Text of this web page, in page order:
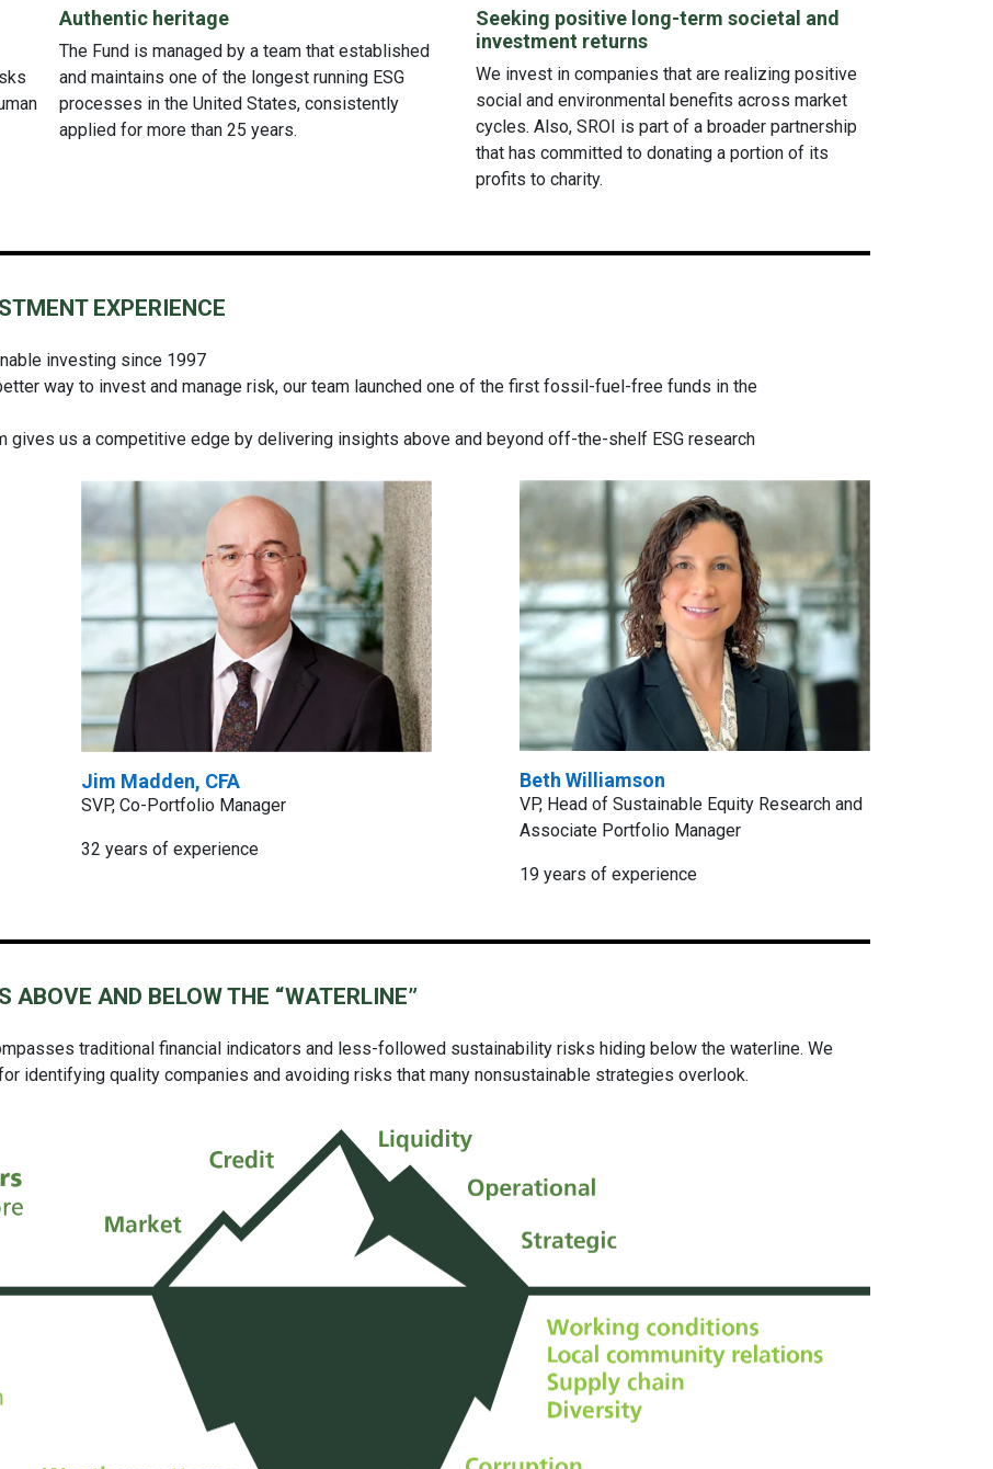
Authentic heritage
The Fund is managed by a team that established
and maintains one of the longest running ESG
processes in the United States, consistently
applied for more than 25 years.
Seeking positive long-term societal and
investment returns
We invest in companies that are realizing positive
social and environmental benefits across market
cycles. Also, SROI is part of a broader partnership
that has committed to donating a portion of its
profits to charity.
EXPERIENCE
investing since 1997
way to invest and manage risk, our team launched one of the first fossil-fuel-free funds in the
gives us a competitive edge by delivering insights above and beyond off-the-shelf ESG research
Jim Madden, CFA
SVP, Co-Portfolio Manager
32 years of experience
Beth Williamson
VP, Head of Sustainable Equity Research and
Associate Portfolio Manager
19 years of experience
ABOVE AND BELOW THE “WATERLINE”
traditional financial indicators and less-followed sustainability risks hiding below the waterline. We
identifying quality companies and avoiding risks that many nonsustainable strategies overlook.